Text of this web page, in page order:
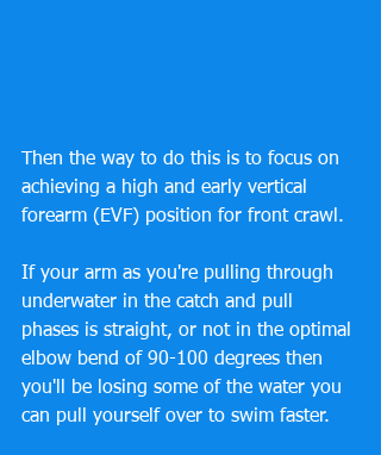
Then the way to do this is to focus on
achieving a high and early vertical
forearm (EVF) position for front crawl.
If your arm as you're pulling through
underwater in the catch and pull
phases is straight, or not in the optimal
elbow bend of 90-100 degrees then
you'll be losing some of the water you
can pull yourself over to swim faster.